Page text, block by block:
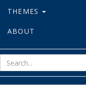
THEMES
ABOUT